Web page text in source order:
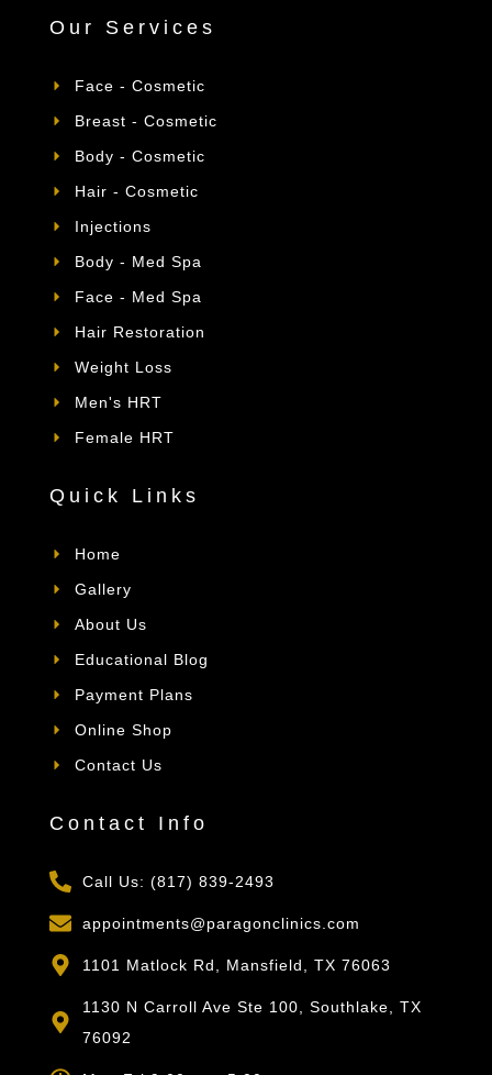
Our Services
Face - Cosmetic
Breast - Cosmetic
Body - Cosmetic
Hair - Cosmetic
Injections
Body - Med Spa
Face - Med Spa
Hair Restoration
Weight Loss
Men's HRT
Female HRT
Quick Links
Home
Gallery
About Us
Educational Blog
Payment Plans
Online Shop
Contact Us
Contact Info
Call Us: (817) 839-2493
appointments@paragonclinics.com
1101 Matlock Rd, Mansfield, TX 76063
1130 N Carroll Ave Ste 100, Southlake, TX
76092